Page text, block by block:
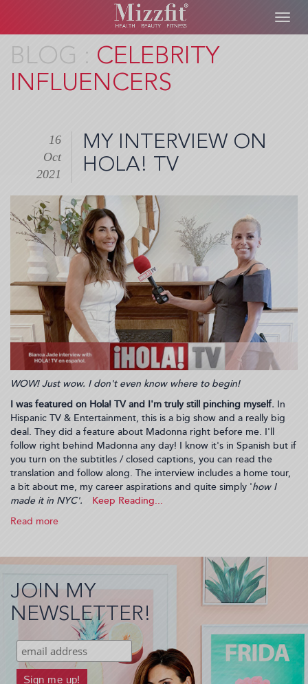
Skip
main
content
CELEBRITY
INFLUENCERS
MY INTERVIEW ON
HOLA! TV
16
Oct
2021
WOW! Just wow. I don't even know where to begin!
I was featured on Hola! TV and I'm truly still pinching myself. In
Hispanic TV & Entertainment, this is a big show and a really big
deal. They did a feature about Madonna right before me. I'll
follow right behind Madonna any day! I know it's in Spanish but if
you turn on the subtitles / closed captions, you can read the
translation and follow along. The interview includes a home tour,
a bit about me, my career aspirations and quite simply 'how I
made it in NYC'.
Read more
on
TV
JOIN MY
NEWSLETTER!